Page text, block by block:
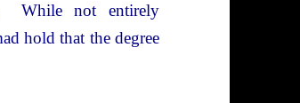
While not entirely
hold that the degree